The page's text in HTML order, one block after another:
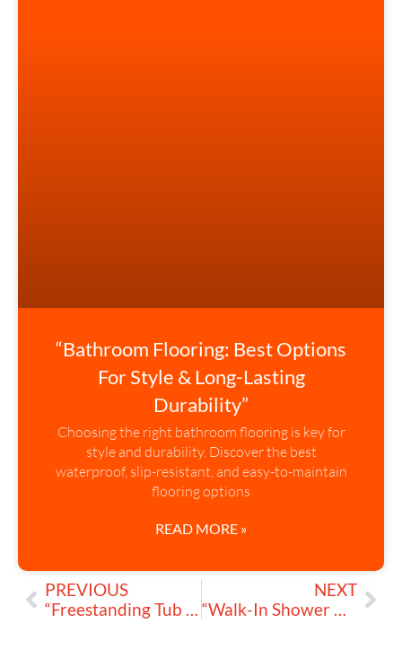
“Bathroom Flooring: Best Options
For Style & Long-Lasting
Durability”
Choosing the right bathroom flooring is key for
style and durability. Discover the best
waterproof, slip-resistant, and easy-to-maintain
flooring options
READ MORE »
PREVIOUS
“Freestanding Tub Faucets: Add Elegance and Functionality Today”
NEXT
“Walk-In Shower Conversion: Step-by-Step Guide to Upgrade Your Bathroom”